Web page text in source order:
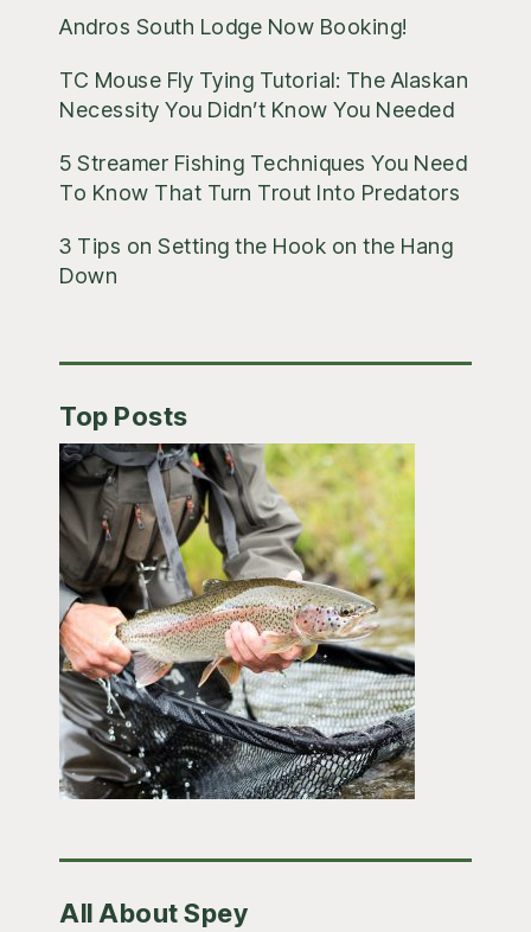
Andros South Lodge Now Booking!
TC Mouse Fly Tying Tutorial: The Alaskan
Necessity You Didn’t Know You Needed
5 Streamer Fishing Techniques You Need
To Know That Turn Trout Into Predators
3 Tips on Setting the Hook on the Hang
Down
Top Posts
All About Spey